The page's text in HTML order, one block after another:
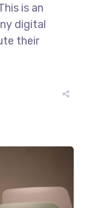
is an
digital
their